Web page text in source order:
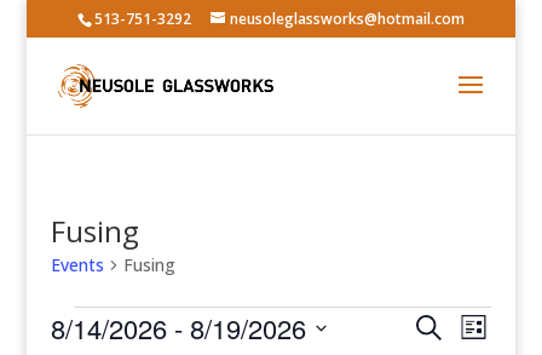
513-751-3292 neusoleglassworks@hotmail.com
Fusing
Events Fusing
Events Events
SearchEvent
List
8/14/2026 - 8/19/2026